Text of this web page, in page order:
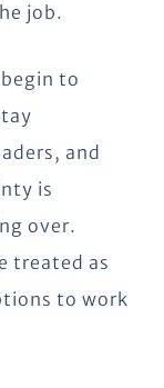
job.
to
and
is
over.
treated as
to work